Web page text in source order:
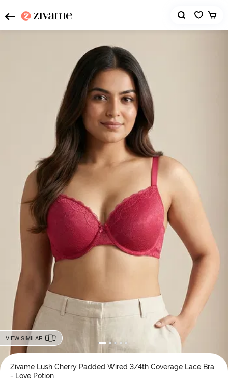
VIEW SIMILAR
Zivame Lush Cherry Padded Wired 3/4th Coverage Lace Bra
- Love Potion